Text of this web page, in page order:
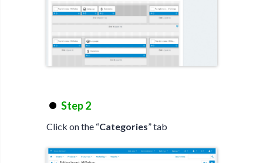
Step 2
Click on the “Categories” tab